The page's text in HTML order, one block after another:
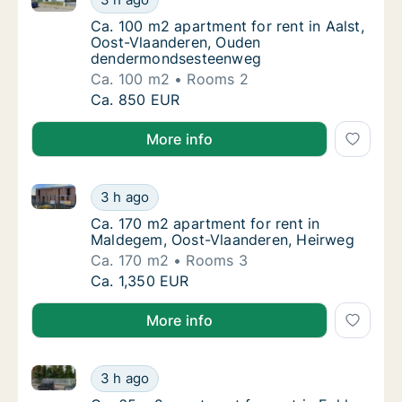
Ca. 100 m2 apartment for rent in Aalst,
Ca. 100 m2 apartment for rent in Aalst,
Oost-Vlaanderen, Ouden
dendermondsesteenweg
Ca. 100 m2
Rooms 2
Ca. 100 m2 apartment for rent in Aalst,
Ca. 850 EUR
More info
Ca. 170 m2 apartment for rent in
3 h ago
Ca. 170 m2 apartment for rent in Maldegem, Oost-
Ca. 170 m2 apartment for rent in
Ca. 170 m2 apartment for rent in
Maldegem, Oost-Vlaanderen, Heirweg
Ca. 170 m2
Rooms 3
Ca. 170 m2 apartment for rent in
Ca. 1,350 EUR
More info
Ca. 65 m2 apartment for rent in Eeklo,
3 h ago
Ca. 65 m2 apartment for rent in Eeklo, Oost-